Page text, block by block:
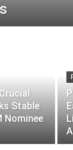
Stable
Nominee